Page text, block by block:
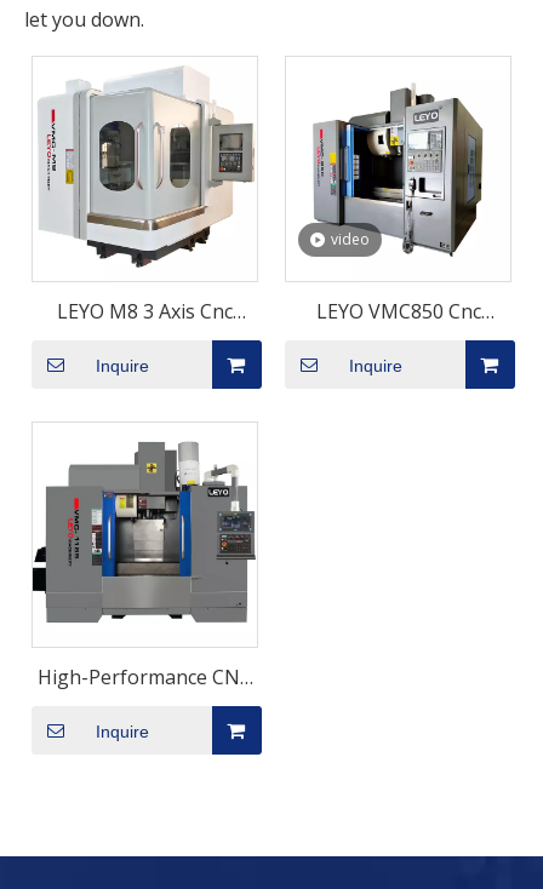
let you down.
LEYO M8 3 Axis Cnc
Vertical Milling Machine
Cnc Milling Machine
Center Machine Centre
Cnc Machining Center
Cnc Machine Centre
Inquire
video
LEYO VMC850 Cnc
Vertical Machining
Center
Inquire
High-Performance CNC
Machining Centre with
11kw Spindle
Inquire